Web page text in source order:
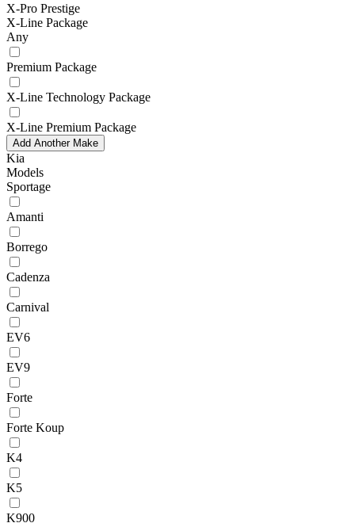
X-Pro Prestige
X-Line Package
Any
Premium Package
X-Line Technology Package
X-Line Premium Package
Add Another Make
Kia
Models
Sportage
Amanti
Borrego
Cadenza
Carnival
EV6
EV9
Forte
Forte Koup
K4
K5
K900